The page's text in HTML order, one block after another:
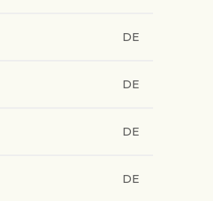
DE
DE
DE
DE